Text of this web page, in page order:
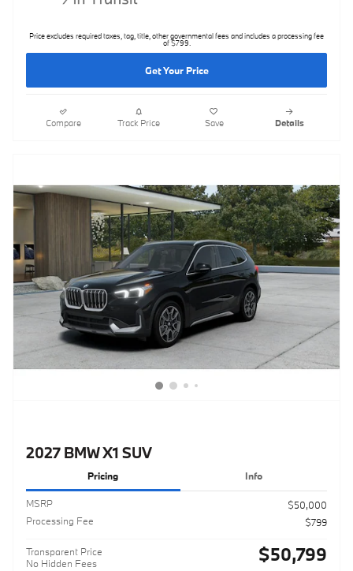
Price excludes required taxes, tag, title, other governmental fees and includes a processing fee
of $799.
Get Your Price
Compare Track Price Save Details
2027 BMW X1 SUV
Pricing Info
MSRP
$50,000
Processing Fee
$799
Transparent Price
No Hidden Fees
$50,799